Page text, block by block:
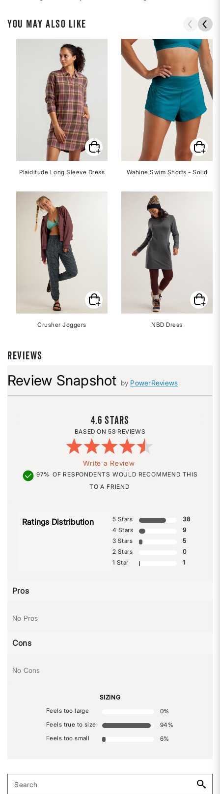
YOU MAY ALSO LIKE
Plaiditude Long Sleeve Dress
Crusher Joggers
Wahine Swim Shorts - Solid
NBD Dress
REVIEWS
Review Snapshot by PowerReviews
4.6
53 REVIEWS
Write a Review
97% OF RESPONDENTS WOULD RECOMMEND THIS
TO A FRIEND
Ratings Distribution 5 Stars
38
4 Stars
9
3 Stars
5
2 Stars
0
1 Star
1
Pros
No Pros
Cons
No Cons
SIZING
Feels too large
0%
Feels true to size
94 %
Feels too small
6%